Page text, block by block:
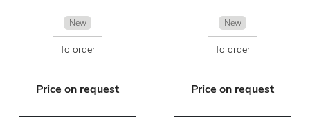
New
To order
Price on request
New
To order
Price on request